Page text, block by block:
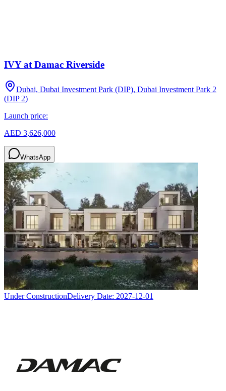
IVY at Damac Riverside
Dubai, Dubai Investment Park (DIP), Dubai Investment Park 2
(DIP 2)
Launch price:
AED 3,626,000
WhatsApp
Under ConstructionDelivery Date: 2027-12-01